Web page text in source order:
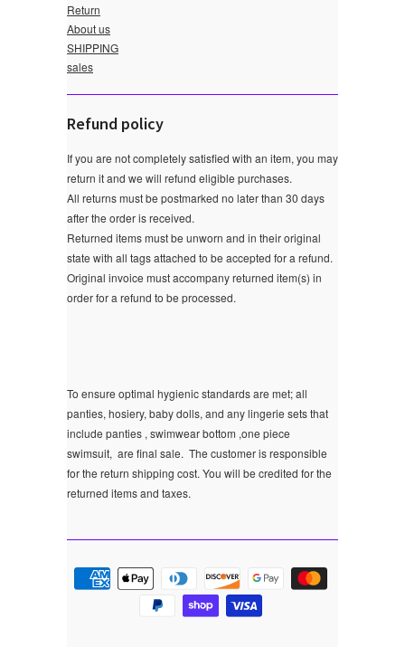
Return
About us
SHIPPING
sales
Refund policy
If you are not completely satisfied with an item, you may
return it and we will refund eligible purchases.
All returns must be postmarked no later than 30 days
after the order is received.
Returned items must be unworn and in their original
state with all tags attached to be accepted for a refund.
Original invoice must accompany returned item(s) in
order for a refund to be processed.
To ensure optimal hygienic standards are met; all
panties, hosiery, baby dolls, and any lingerie sets that
include panties , swimwear bottom ,one piece
swimsuit, are final sale. The customer is responsible
for the return shipping cost. You will be credited for the
returned items and taxes.